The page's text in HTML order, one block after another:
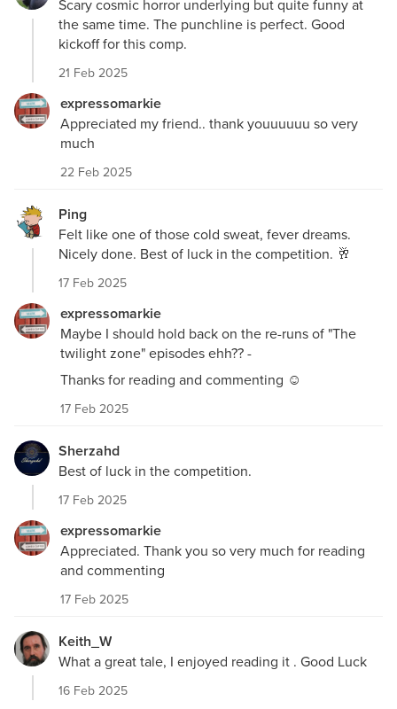
Scary cosmic horror underlying but quite funny at
the same time. The punchline is perfect. Good
kickoff for this comp.
21 Feb 2025
expressomarkie
Appreciated my friend.. thank youuuuuu so very
much
22 Feb 2025
Ping
Felt like one of those cold sweat, fever dreams.
Nicely done. Best of luck in the competition. 🥂
17 Feb 2025
expressomarkie
Maybe I should hold back on the re-runs of "The
twilight zone" episodes ehh?? -
Thanks for reading and commenting ☺️
17 Feb 2025
Sherzahd
Best of luck in the competition.
17 Feb 2025
expressomarkie
Appreciated. Thank you so very much for reading
and commenting
17 Feb 2025
Keith_W
What a great tale, I enjoyed reading it . Good Luck
16 Feb 2025